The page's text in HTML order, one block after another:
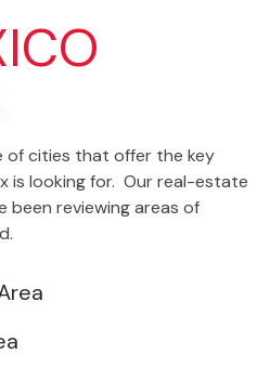
of cities that offer the key
is looking for. Our real-estate
been reviewing areas of